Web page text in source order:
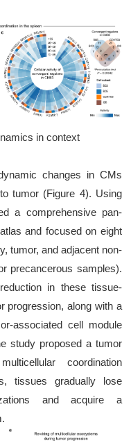
in context
changes in CMs
tumor (Figure 4). Using
a comprehensive pan-
and focused on eight
tumor, and adjacent non-
precancerous samples).
in these tissue-
progression, along with a
associated cell module
study proposed a tumor
coordination
tissues gradually lose
and acquire a